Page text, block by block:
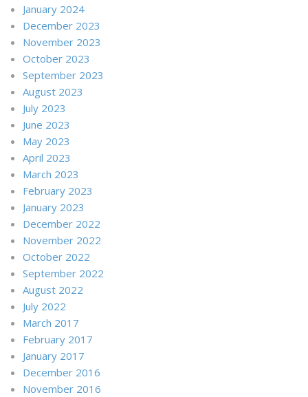
January 2024
December 2023
November 2023
October 2023
September 2023
August 2023
July 2023
June 2023
May 2023
April 2023
March 2023
February 2023
January 2023
December 2022
November 2022
October 2022
September 2022
August 2022
July 2022
March 2017
February 2017
January 2017
December 2016
November 2016